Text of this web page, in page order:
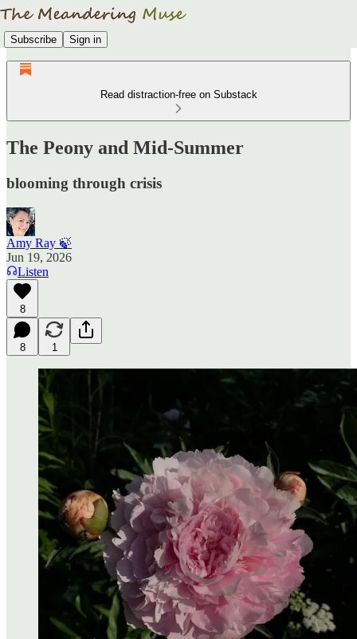
Subscribe Sign in
Read distraction-free on Substack
The Peony and Mid-Summer
blooming through crisis
Amy Ray 🍃
Jun 19, 2026
Listen
8
8 1